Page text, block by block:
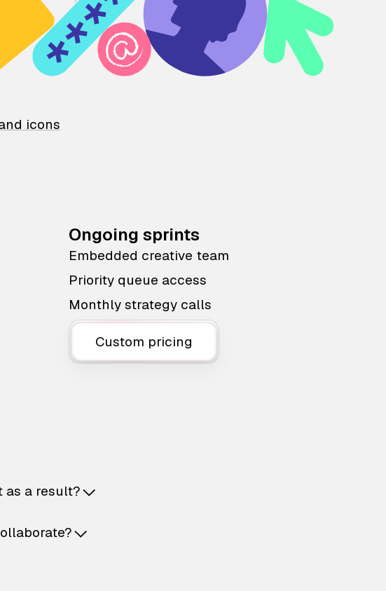
icons
Ongoing sprints
Embedded creative team
Priority queue access
Monthly strategy calls
Custom pricing
as a result?